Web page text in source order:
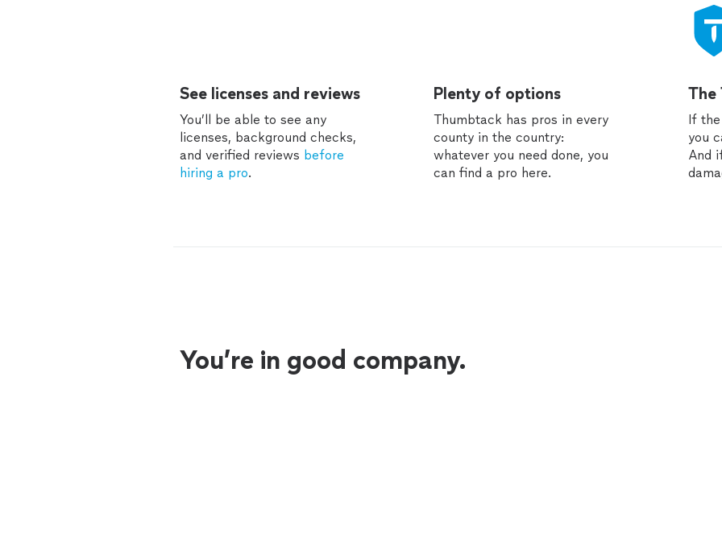
See licenses and reviews
You’ll be able to see any
licenses, background checks,
and verified reviews before
hiring a pro.
Plenty of options
Thumbtack has pros in every
county in the country:
whatever you need done, you
can find a pro here.
The
If
you
And
You’re in good company.